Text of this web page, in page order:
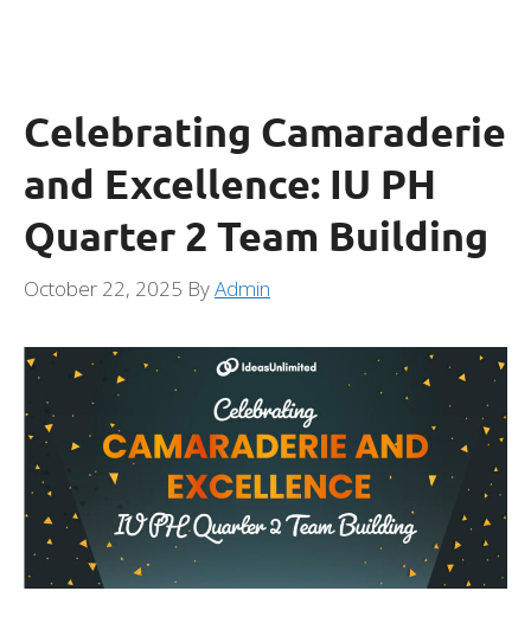
Celebrating Camaraderie
and Excellence: IU PH
Quarter 2 Team Building
October 22, 2025 ByAdmin